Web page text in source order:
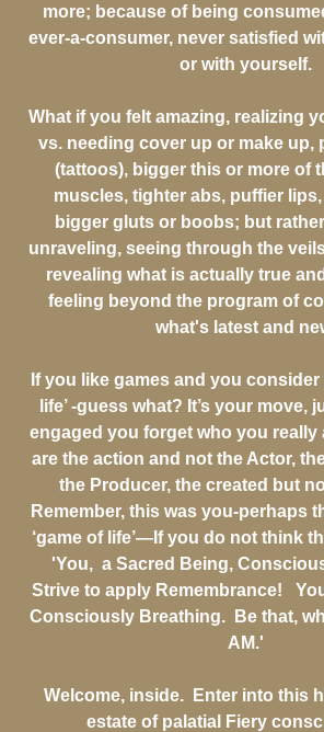
more; because of being
ever-a-consumer, never satisfied
or with yourself.
What if you felt amazing, realizing
vs. needing cover up or make up,
(tattoos), bigger this or more of
muscles, tighter abs, puffier
bigger gluts or boobs; but
unraveling, seeing through the
revealing what is actually true
feeling beyond the program of
what's latest and
If you like games and you consider
life’ -guess what? It’s your move,
engaged you forget who you really
are the action and not the Actor,
the Producer, the created but
Remember, this was you-perhaps
‘game of life’—If you do not think
'You, a Sacred Being,
Strive to apply Remembrance!
Consciously Breathing. Be that,
AM.'
Welcome, inside. Enter into this
estate of palatial Fiery